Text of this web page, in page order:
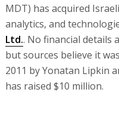
MDT) has acquired
analytics, and
Ltd.. No financial details
but sources believe it
2011 by Yonatan Lipkin
has raised $10 million.